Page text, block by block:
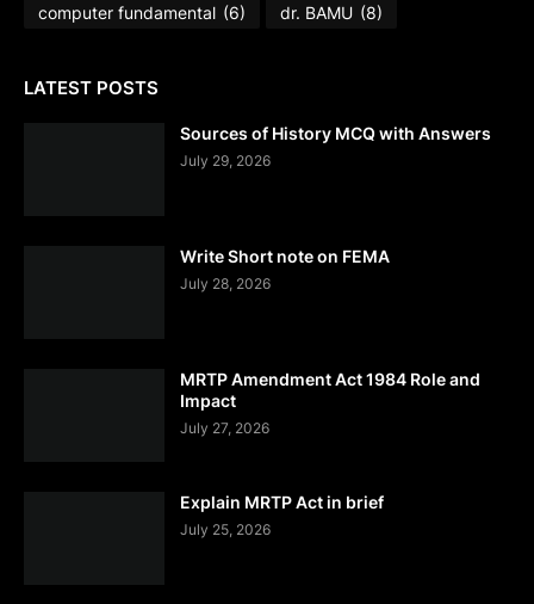
computer fundamental (6) dr. BAMU (8)
LATEST POSTS
Sources of History MCQ with Answers
July 29, 2026
Write Short note on FEMA
July 28, 2026
MRTP Amendment Act 1984 Role and
Impact
July 27, 2026
Explain MRTP Act in brief
July 25, 2026